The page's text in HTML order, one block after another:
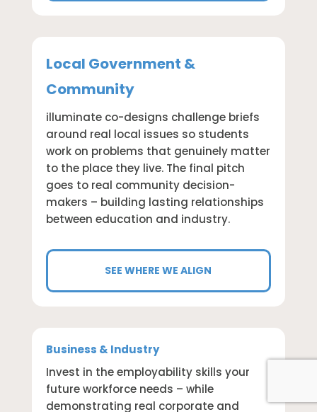
Local Government &
Community
illuminate co-designs challenge briefs
around real local issues so students
work on problems that genuinely matter
to the place they live. The final pitch
goes to real community decision-
makers – building lasting relationships
between education and industry.
SEE WHERE WE ALIGN
Business & Industry
Invest in the employability skills your
future workforce needs – while
demonstrating real corporate and